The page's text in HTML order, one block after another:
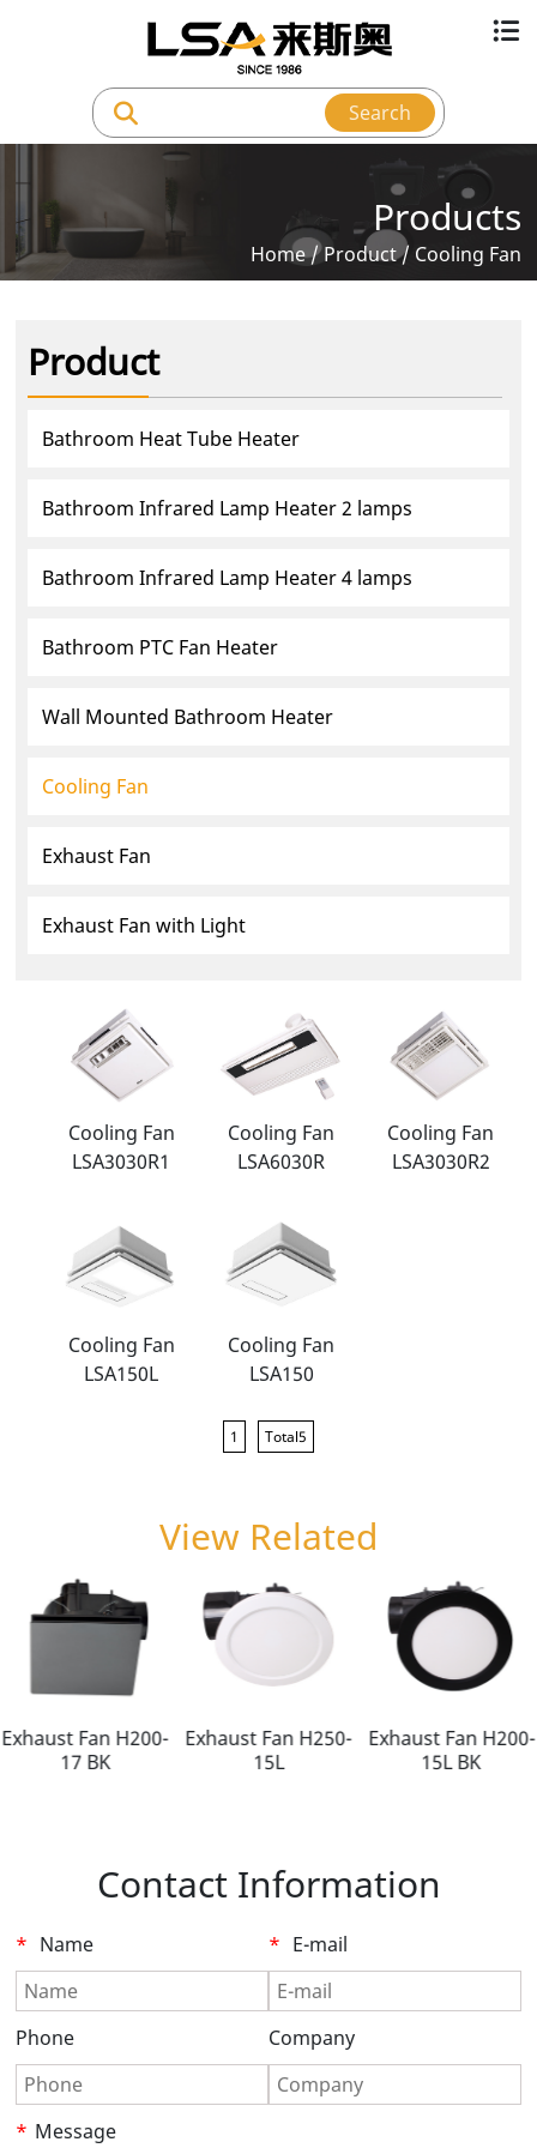
Search
Products
Home/ Product/ Cooling Fan
Product
Bathroom Heat Tube Heater
Bathroom Infrared Lamp Heater 2 lamps
Bathroom Infrared Lamp Heater 4 lamps
Bathroom PTC Fan Heater
Wall Mounted Bathroom Heater
Cooling Fan
Exhaust Fan
Exhaust Fan with Light
Cooling Fan
LSA3030R1
Cooling Fan
LSA6030R
Cooling Fan
LSA3030R2
Cooling Fan
LSA150L
Cooling Fan
LSA150
1 Total5
View Related
Exhaust Fan H200-
17 BK
Exhaust Fan H250-
15L
Exhaust Fan H200-
15L BK
Contact Information
* Name * E-mail
Phone Company
* Message